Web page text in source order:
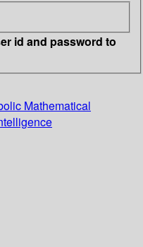
id and password to
Mathematical